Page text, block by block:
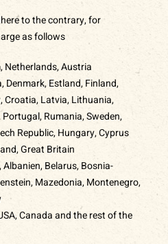
to the contrary, for
as follows
Netherlands, Austria
Denmark, Estland, Finland,
Croatia, Latvia, Lithuania,
Rumania, Sweden,
Republic, Hungary, Cyprus
Great Britain
Belarus, Bosnia-
Mazedonia, Montenegro,
Canada and the rest of the